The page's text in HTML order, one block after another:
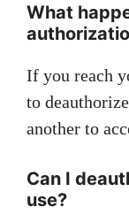
What
If you reach
to
another to
Can I
use?